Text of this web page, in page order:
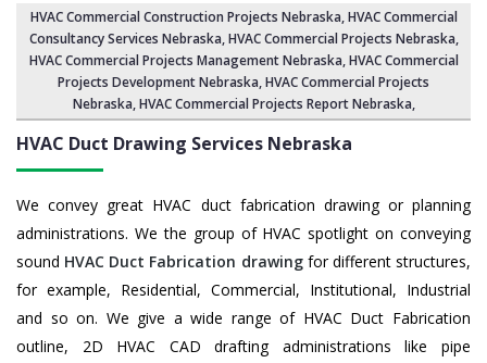
HVAC Commercial Construction Projects Nebraska, HVAC Commercial
Consultancy Services Nebraska,HVAC Commercial Projects Nebraska,
HVAC Commercial Projects Management Nebraska,HVAC Commercial
Projects Development Nebraska, HVAC Commercial Projects
Nebraska,HVAC Commercial Projects Report Nebraska,
HVAC Duct Drawing Services Nebraska
We convey great HVAC duct fabrication drawing or planning
administrations. We the group of HVAC spotlight on conveying
sound HVAC Duct Fabrication drawingfor different structures,
for example, Residential, Commercial, Institutional, Industrial
and so on. We give a wide range of HVAC Duct Fabrication
outline, 2D HVAC CAD drafting administrations like pipe